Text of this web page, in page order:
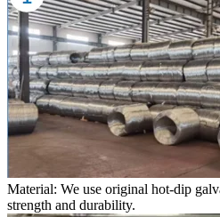
Material: We use original hot-dip
strength and durability.